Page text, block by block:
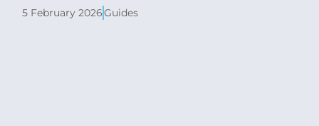
5 February 2026Guides